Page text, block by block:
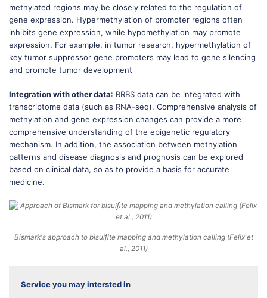
methylated regions may be closely related to the regulation of
gene expression. Hypermethylation of promoter regions often
inhibits gene expression, while hypomethylation may promote
expression. For example, in tumor research, hypermethylation of
key tumor suppressor gene promoters may lead to gene silencing
and promote tumor development
Integration with other data: RRBS data can be integrated with
transcriptome data (such as RNA-seq). Comprehensive analysis of
methylation and gene expression changes can provide a more
comprehensive understanding of the epigenetic regulatory
mechanism. In addition, the association between methylation
patterns and disease diagnosis and prognosis can be explored
based on clinical data, so as to provide a basis for accurate
medicine.
Bismark's approach to bisulﬁte mapping and methylation calling (Felix et
al., 2011)
Service you may intersted in